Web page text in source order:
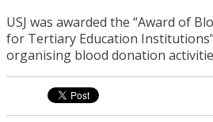
USJ was awarded the “Award of
for Tertiary Education
organising blood donation